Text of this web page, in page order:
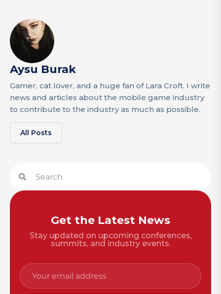
Aysu Burak
Gamer, cat lover, and a huge fan of Lara Croft. I write
news and articles about the mobile game industry
to contribute to the industry as much as possible.
All Posts
Get the Latest News
Stay updated on upcoming conferences,
summits, and industry events.